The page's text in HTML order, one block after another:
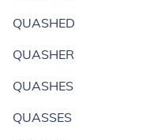
QUASHED
QUASHER
QUASHES
QUASSES